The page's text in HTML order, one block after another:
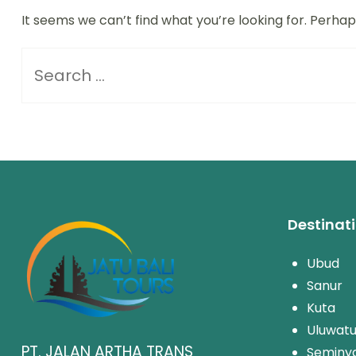
It seems we can’t find what you’re looking for.
PT. JALAN ARTHA TRANS
Ubud
Sanur
Kuta
Uluwatu